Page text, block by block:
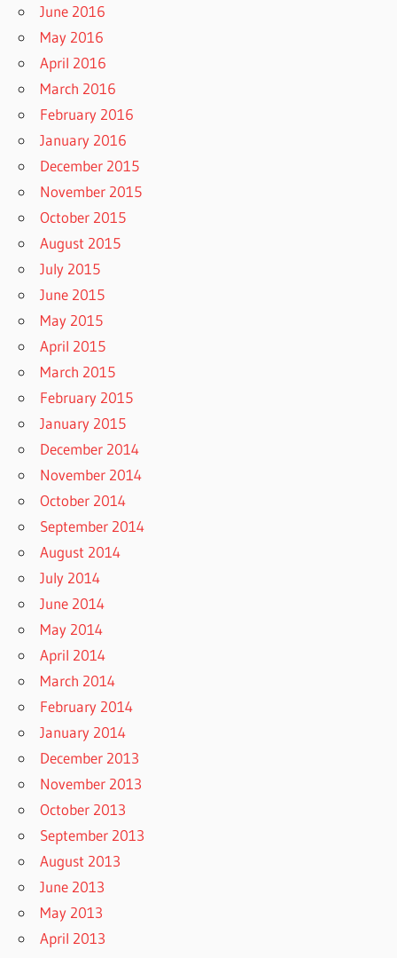
June 2016
May 2016
April 2016
March 2016
February 2016
January 2016
December 2015
November 2015
October 2015
August 2015
July 2015
June 2015
May 2015
April 2015
March 2015
February 2015
January 2015
December 2014
November 2014
October 2014
September 2014
August 2014
July 2014
June 2014
May 2014
April 2014
March 2014
February 2014
January 2014
December 2013
November 2013
October 2013
September 2013
August 2013
June 2013
May 2013
April 2013